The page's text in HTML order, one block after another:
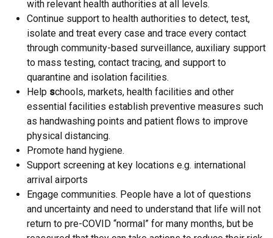
with relevant health authorities at all levels.
Continue support to health authorities to detect, test,
isolate and treat every case and trace every contact
through community-based surveillance, auxiliary support
to mass testing, contact tracing, and support to
quarantine and isolation facilities.
Help schools, markets, health facilities and other
essential facilities establish preventive measures such
as handwashing points and patient flows to improve
physical distancing.
Promote hand hygiene.
Support screening at key locations e.g. international
arrival airports
Engage communities. People have a lot of questions
and uncertainty and need to understand that life will not
return to pre-COVID “normal” for many months, but be